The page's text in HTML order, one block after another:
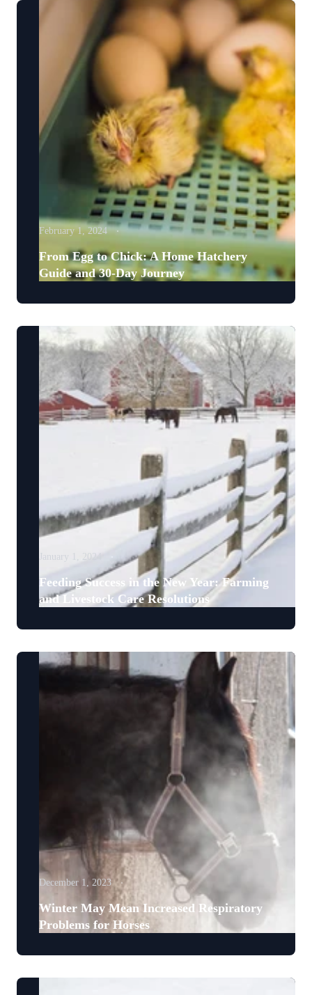
February 1, 2024
From Egg to Chick: A Home Hatchery
Guide and 30-Day Journey
January 1, 2024
Feeding Success in the New Year: Farming
and Livestock Care Resolutions
December 1, 2023
Winter May Mean Increased Respiratory
Problems for Horses